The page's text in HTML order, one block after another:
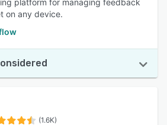
platform for managing feedback
on any device.
(1.6K)